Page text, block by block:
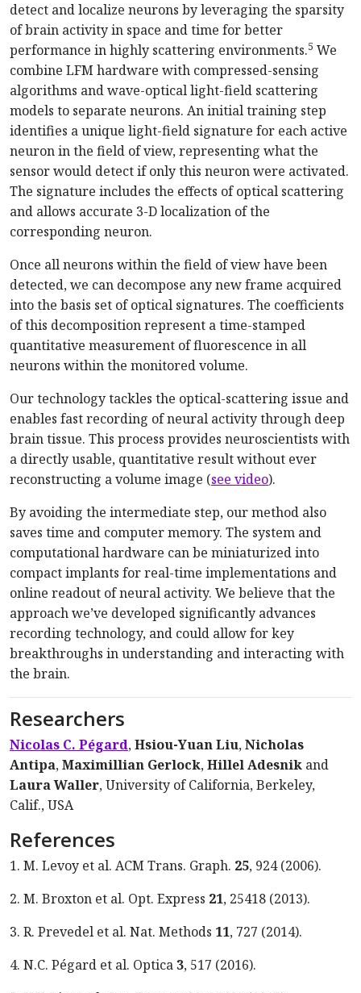
detect and localize neurons by leveraging the sparsity
of brain activity in space and time for better
performance in highly scattering environments.5 We
combine LFM hardware with compressed-sensing
algorithms and wave-optical light-field scattering
models to separate neurons. An initial training step
identifies a unique light-field signature for each active
neuron in the field of view, representing what the
sensor would detect if only this neuron were activated.
The signature includes the effects of optical scattering
and allows accurate 3-D localization of the
corresponding neuron.
Once all neurons within the field of view have been
detected, we can decompose any new frame acquired
into the basis set of optical signatures. The coefficients
of this decomposition represent a time-stamped
quantitative measurement of fluorescence in all
neurons within the monitored volume.
Our technology tackles the optical-scattering issue and
enables fast recording of neural activity through deep
brain tissue. This process provides neuroscientists with
a directly usable, quantitative result without ever
reconstructing a volume image (see video).
By avoiding the intermediate step, our method also
saves time and computer memory. The system and
computational hardware can be miniaturized into
compact implants for real-time implementations and
online readout of neural activity. We believe that the
approach we’ve developed significantly advances
recording technology, and could allow for key
breakthroughs in understanding and interacting with
the brain.
Researchers
Nicolas C. Pégard,Hsiou-Yuan Liu,Nicholas
Antipa,Maximillian Gerlock,Hillel Adesnik and
Laura Waller, University of California, Berkeley,
Calif., USA
References
1. M. Levoy et al. ACM Trans. Graph. 25, 924 (2006).
2. M. Broxton et al. Opt. Express 21, 25418 (2013).
3. R. Prevedel et al. Nat. Methods 11, 727 (2014).
4. N.C. Pégard et al. Optica 3, 517 (2016).